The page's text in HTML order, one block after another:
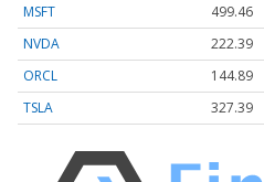
MSFT
499.46
NVDA
222.39
ORCL
144.89
TSLA
327.39